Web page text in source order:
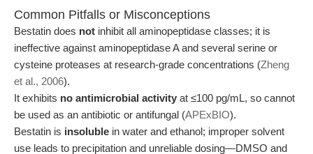
Common Pitfalls or Misconceptions
Bestatin does not inhibit all aminopeptidase classes; it is
ineffective against aminopeptidase A and several serine or
cysteine proteases at research-grade concentrations (Zheng
et al., 2006).
It exhibits no antimicrobial activity at ≤100 pg/mL, so cannot
be used as an antibiotic or antifungal (APExBIO).
Bestatin is insoluble in water and ethanol; improper solvent
use leads to precipitation and unreliable dosing—DMSO and